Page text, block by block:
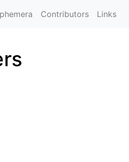
Contributors Links